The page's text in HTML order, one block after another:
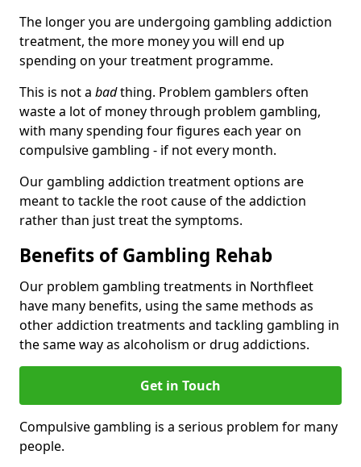
The longer you are undergoing gambling addiction
treatment, the more money you will end up
spending on your treatment programme.
This is not a badthing. Problem gamblers often
waste a lot of money through problem gambling,
with many spending four figures each year on
compulsive gambling - if not every month.
Our gambling addiction treatment options are
meant to tackle the root cause of the addiction
rather than just treat the symptoms.
Benefits of Gambling Rehab
Our problem gambling treatments in Northfleet
have many benefits, using the same methods as
other addiction treatments and tackling gambling in
the same way as alcoholism or drug addictions.
Get in Touch
Compulsive gambling is a serious problem for many
people.